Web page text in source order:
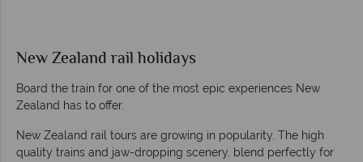
New Zealand rail holidays
Board the train for one of the most epic experiences New
Zealand has to offer.
New Zealand rail tours are growing in popularity. The high
quality trains and jaw-dropping scenery, blend perfectly for